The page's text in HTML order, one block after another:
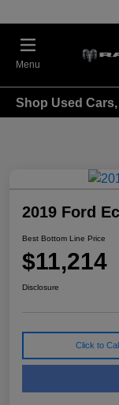
Menu
Shop Used
2019 Ford
Best Bottom Line Price
$11,214
Disclosure
Click to